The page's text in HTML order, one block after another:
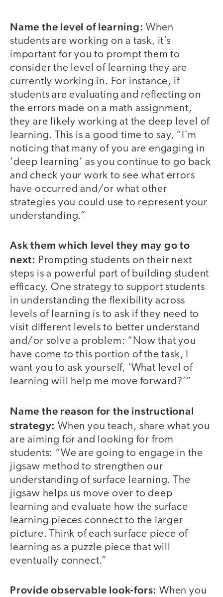
Name the level of learning: When
students are working on a task, it’s
important for you to prompt them to
consider the level of learning they are
currently working in. For instance, if
students are evaluating and reflecting on
the errors made on a math assignment,
they are likely working at the deep level of
learning. This is a good time to say, “I’m
noticing that many of you are engaging in
‘deep learning’ as you continue to go back
and check your work to see what errors
have occurred and/or what other
strategies you could use to represent your
understanding.”
Ask them which level they may go to
next: Prompting students on their next
steps is a powerful part of building student
efficacy. One strategy to support students
in understanding the flexibility across
levels of learning is to ask if they need to
visit different levels to better understand
and/or solve a problem: “Now that you
have come to this portion of the task, I
want you to ask yourself, ‘What level of
learning will help me move forward?’”
Name the reason for the instructional
strategy: When you teach, share what you
are aiming for and looking for from
students: “We are going to engage in the
jigsaw method to strengthen our
understanding of surface learning. The
jigsaw helps us move over to deep
learning and evaluate how the surface
learning pieces connect to the larger
picture. Think of each surface piece of
learning as a puzzle piece that will
eventually connect.”
Provide observable look-fors: When you